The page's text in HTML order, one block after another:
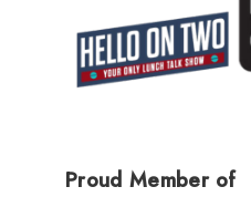
Proud Member of